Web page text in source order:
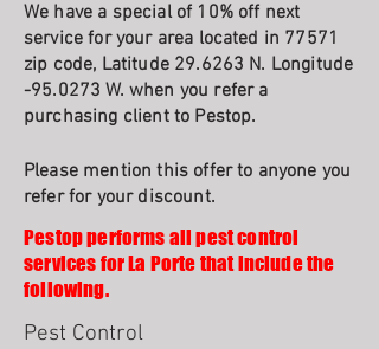
We have a special of 10% off next
service for your area located in 77571
zip code, Latitude 29.6263 N. Longitude
-95.0273 W. when you refer a
purchasing client to Pestop.
Please mention this offer to anyone you
refer for your discount.
Pestop performs all pest control
services for La Porte that include the
following.
Pest Control